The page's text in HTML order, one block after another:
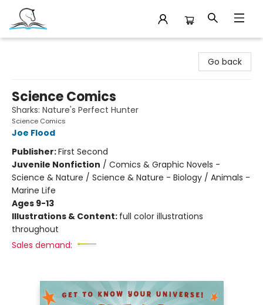
Go back
Science Comics
Sharks: Nature's Perfect Hunter
Science Comics
Joe Flood
Publisher:First Second
Juvenile Nonfiction / Comics & Graphic Novels -
Science & Nature / Science & Nature - Biology / Animals -
Marine Life
Ages 9-13
Illustrations & Content: full color illustrations
throughout
Sales demand: